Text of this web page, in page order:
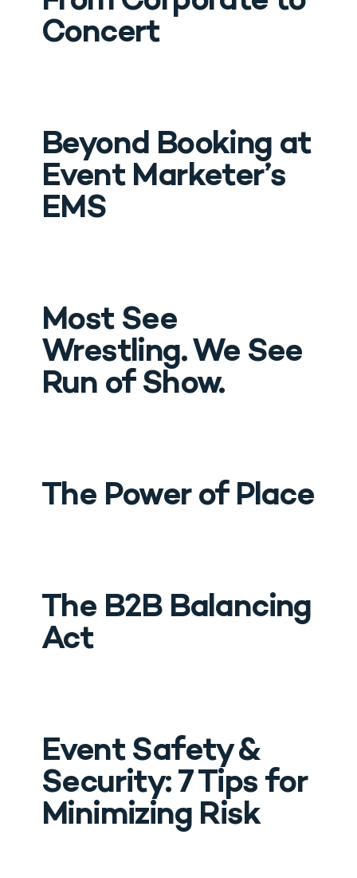
Contact
Concert
Beyond Booking at
Event Marketer’s
EMS
Most See
Wrestling. We See
Run of Show.
The Power of Place
The B2B Balancing
Act
Event Safety &
Security: 7 Tips for
Minimizing Risk